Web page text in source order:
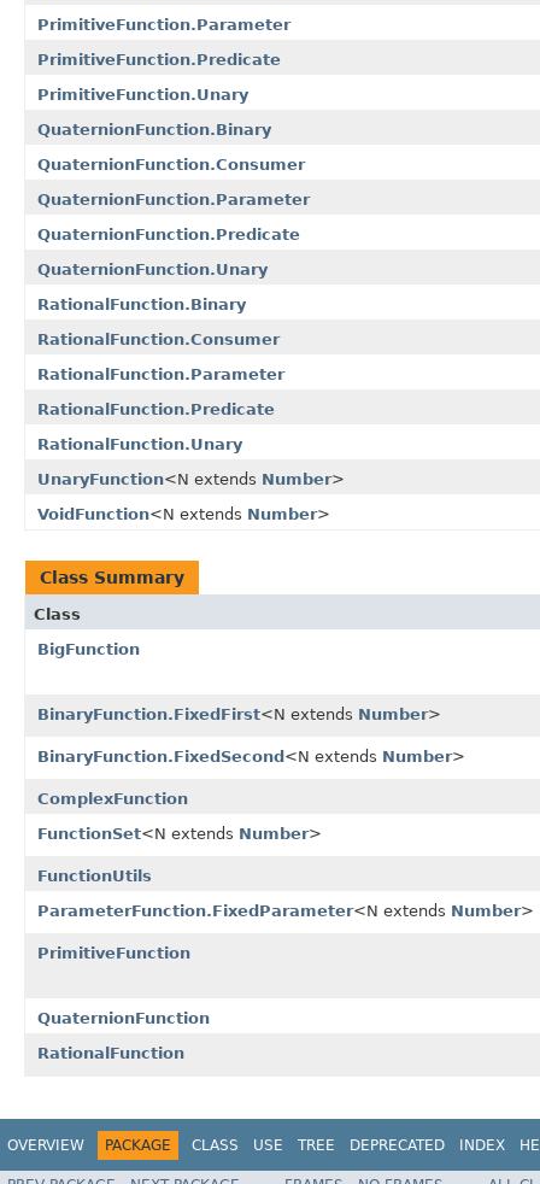
PrimitiveFunction.Parameter
PrimitiveFunction.Predicate
PrimitiveFunction.Unary
QuaternionFunction.Binary
QuaternionFunction.Consumer
QuaternionFunction.Parameter
QuaternionFunction.Predicate
QuaternionFunction.Unary
RationalFunction.Binary
RationalFunction.Consumer
RationalFunction.Parameter
RationalFunction.Predicate
RationalFunction.Unary
UnaryFunction<N extends Number>
VoidFunction<N extends Number>
Class Summary
Class
BigFunction
BinaryFunction.FixedFirst<N extends Number>
BinaryFunction.FixedSecond<N extends Number>
ComplexFunction
FunctionSet<N extends Number>
FunctionUtils
ParameterFunction.FixedParameter<N extends Number>
PrimitiveFunction
QuaternionFunction
RationalFunction
OVERVIEW PACKAGE CLASS USE TREE DEPRECATED INDEX